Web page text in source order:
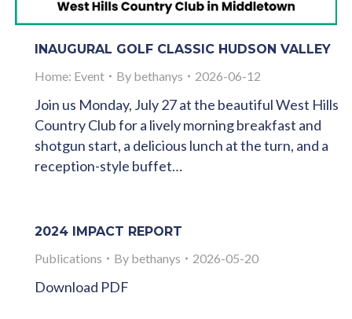
INAUGURAL GOLF CLASSIC HUDSON VALLEY
Home: Event
By bethanys 2026-06-12
Join us Monday, July 27 at the beautiful West Hills
Country Club for a lively morning breakfast and
shotgun start, a delicious lunch at the turn, and a
reception-style buffet…
2024 IMPACT REPORT
Publications
By bethanys 2026-05-20
Download PDF